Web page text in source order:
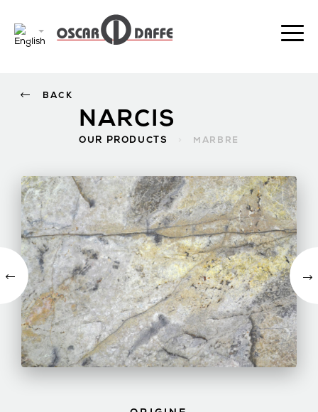
NARCIS
OUR PRODUCTS MARBRE
BACK